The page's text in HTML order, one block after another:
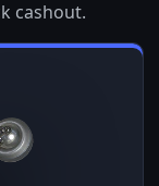
cashout.